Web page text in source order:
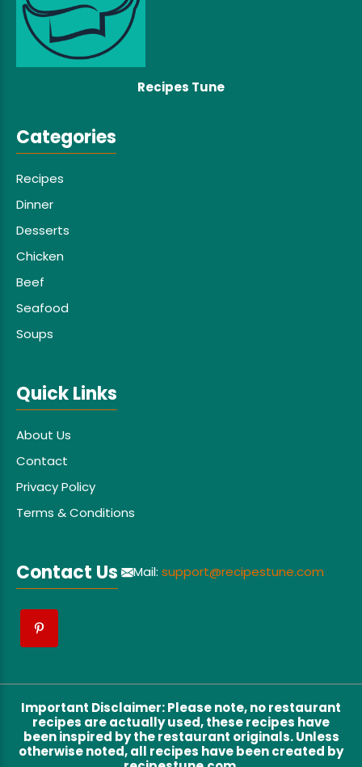
Recipes Tune
Categories
Recipes
Dinner
Desserts
Chicken
Beef
Seafood
Soups
Quick Links
About Us
Contact
Privacy Policy
Terms & Conditions
Contact Us Mail: support@recipestune.com
Important Disclaimer:Please note, no restaurant
recipes are actually used, these recipes have
been inspired by the restaurant originals. Unless
otherwise noted, all recipes have been created by